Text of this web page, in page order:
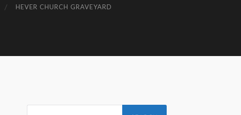
HEVER CHURCH GRAVEYARD